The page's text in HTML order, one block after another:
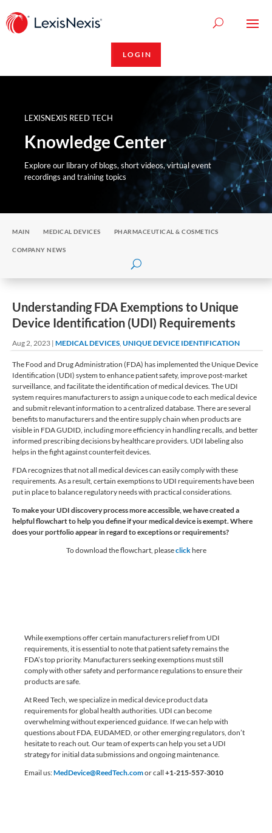
LOGIN
LEXISNEXIS REED TECH
Knowledge Center
Explore our library of blogs, short videos, virtual event
recordings and training topics
MAIN MEDICAL DEVICES PHARMACEUTICAL & COSMETICS
COMPANY NEWS
Understanding FDA Exemptions to Unique
Device Identification (UDI) Requirements
Aug 2, 2023 | MEDICAL DEVICES, UNIQUE DEVICE IDENTIFICATION
The Food and Drug Administration (FDA) has implemented the Unique Device
Identification (UDI) system to enhance patient safety, improve post-market
surveillance, and facilitate the identification of medical devices. The UDI
system requires manufacturers to assign a unique code to each medical device
and submit relevant information to a centralized database. There are several
benefits to manufacturers and the entire supply chain when products are
visible in FDA GUDID, including more efficiency in handling recalls, and better
informed prescribing decisions by healthcare providers. UDI labeling also
helps in the fight against counterfeit devices.
FDA recognizes that not all medical devices can easily comply with these
requirements. As a result, certain exemptions to UDI requirements have been
put in place to balance regulatory needs with practical considerations.
To make your UDI discovery process more accessible, we have created a
helpful flowchart to help you define if your medical device is exempt. Where
does your portfolio appear in regard to exceptions or requirements?
To download the flowchart, pleaseclick here
While exemptions offer certain manufacturers relief from UDI
requirements, it is essential to note that patient safety remains the
FDA’s top priority. Manufacturers seeking exemptions must still
comply with other safety and performance regulations to ensure their
products are safe.
At Reed Tech, we specialize in medical device product data
requirements for global health authorities. UDI can become
overwhelming without experienced guidance. If we can help with
questions about FDA, EUDAMED, or other emerging regulators, don’t
hesitate to reach out. Our team of experts can help you set a UDI
strategy for initial data submissions and ongoing maintenance.
Email us:MedDevice@ReedTech.comor call +1-215-557-3010